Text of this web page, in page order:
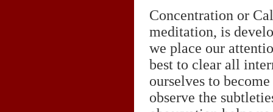
Concentration or
meditation, is
we place our
best to clear all
ourselves to
observe the